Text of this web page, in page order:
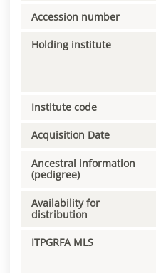
Accession number
Holding institute
Institute code
Acquisition Date
Ancestral information
(pedigree)
Availability for
distribution
ITPGRFA MLS